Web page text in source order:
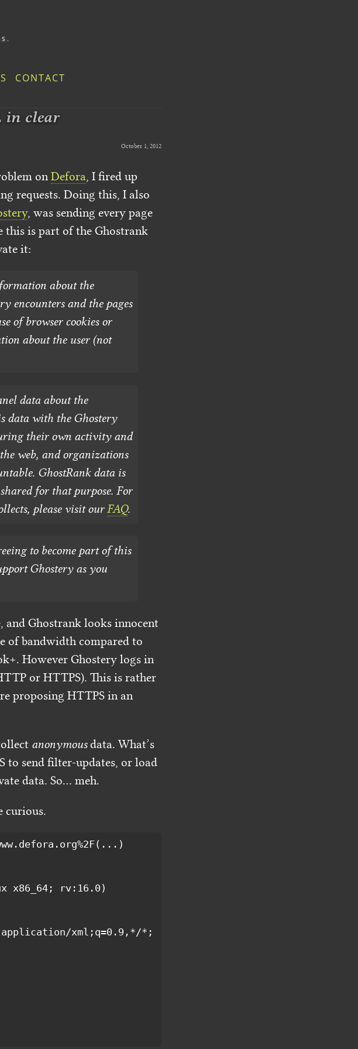
CONTACT
in clear
October 1, 2012
on Defora, I fired up
requests. Doing this, I also
, was sending every page
this is part of the Ghostrank
it:
about the
encounters and the pages
of browser cookies or
about the user (not
data about the
data with the Ghostery
their own activity and
web, and organizations
GhostRank data is
for that purpose. For
please visit our FAQ.
to become part of this
Ghostery as you
and Ghostrank looks innocent
of bandwidth compared to
However Ghostery logs in
or HTTPS). This is rather
proposing HTTPS in an
anonymousdata. What’s
to send filter-updates, or load
data. So… meh.
curious.
xml;q=0.9,*/*;